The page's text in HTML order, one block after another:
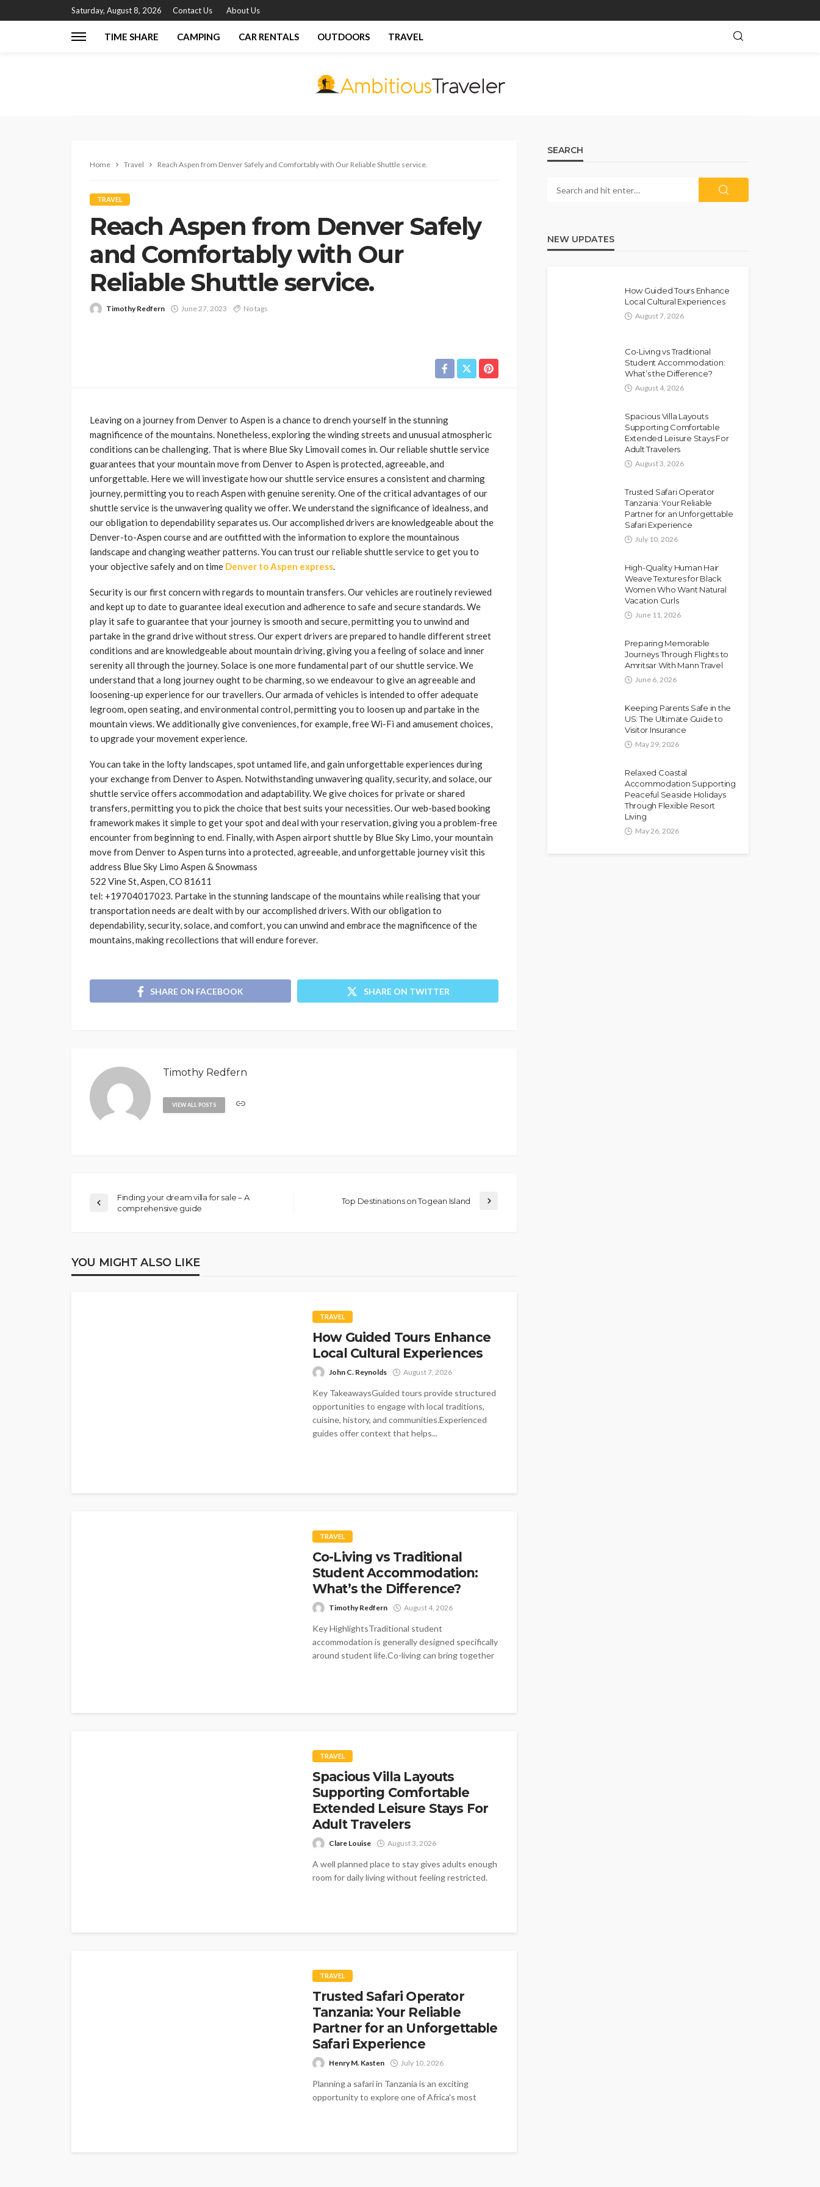
Saturday, August 8, 2026 Contact Us About Us
TIME SHARE CAMPING CAR RENTALS OUTDOORS TRAVEL
Home Travel Reach Aspen from Denver Safely and Comfortably with Our Reliable Shuttle service.
TRAVEL
Reach Aspen from Denver Safely
and Comfortably with Our
Reliable Shuttle service.
Timothy Redfern June 27, 2023 No tags
Leaving on a journey from Denver to Aspen is a chance to drench yourself in the stunning
magnificence of the mountains. Nonetheless, exploring the winding streets and unusual atmospheric
conditions can be challenging. That is where Blue Sky Limovail comes in. Our reliable shuttle service
guarantees that your mountain move from Denver to Aspen is protected, agreeable, and
unforgettable. Here we will investigate how our shuttle service ensures a consistent and charming
journey, permitting you to reach Aspen with genuine serenity. One of the critical advantages of our
shuttle service is the unwavering quality we offer. We understand the significance of idealness, and
our obligation to dependability separates us. Our accomplished drivers are knowledgeable about the
Denver-to-Aspen course and are outfitted with the information to explore the mountainous
landscape and changing weather patterns. You can trust our reliable shuttle service to get you to
your objective safely and on time Denver to Aspen express.
Security is our first concern with regards to mountain transfers. Our vehicles are routinely reviewed
and kept up to date to guarantee ideal execution and adherence to safe and secure standards. We
play it safe to guarantee that your journey is smooth and secure, permitting you to unwind and
partake in the grand drive without stress. Our expert drivers are prepared to handle different street
conditions and are knowledgeable about mountain driving, giving you a feeling of solace and inner
serenity all through the journey. Solace is one more fundamental part of our shuttle service. We
understand that a long journey ought to be charming, so we endeavour to give an agreeable and
loosening-up experience for our travellers. Our armada of vehicles is intended to offer adequate
legroom, open seating, and environmental control, permitting you to loosen up and partake in the
mountain views. We additionally give conveniences, for example, free Wi-Fi and amusement choices,
to upgrade your movement experience.
You can take in the lofty landscapes, spot untamed life, and gain unforgettable experiences during
your exchange from Denver to Aspen. Notwithstanding unwavering quality, security, and solace, our
shuttle service offers accommodation and adaptability. We give choices for private or shared
transfers, permitting you to pick the choice that best suits your necessities. Our web-based booking
framework makes it simple to get your spot and deal with your reservation, giving you a problem-free
encounter from beginning to end. Finally, with Aspen airport shuttle by Blue Sky Limo, your mountain
move from Denver to Aspen turns into a protected, agreeable, and unforgettable journey visit this
address Blue Sky Limo Aspen & Snowmass
522 Vine St, Aspen, CO 81611
tel: +19704017023. Partake in the stunning landscape of the mountains while realising that your
transportation needs are dealt with by our accomplished drivers. With our obligation to
dependability, security, solace, and comfort, you can unwind and embrace the magnificence of the
mountains, making recollections that will endure forever.
SHARE ON FACEBOOK SHARE ON TWITTER
Timothy Redfern
VIEW ALL POSTS
Finding your dream villa for sale – A
comprehensive guide
Top Destinations on Togean Island
YOU MIGHT ALSO LIKE
TRAVEL
How Guided Tours Enhance
Local Cultural Experiences
John C. Reynolds August 7, 2026
Key TakeawaysGuided tours provide structured
opportunities to engage with local traditions,
cuisine, history, and communities.Experienced
guides offer context that helps...
TRAVEL
Co-Living vs Traditional
Student Accommodation:
What’s the Difference?
Timothy Redfern August 4, 2026
Key HighlightsTraditional student
accommodation is generally designed specifically
around student life.Co-living can bring together
TRAVEL
Spacious Villa Layouts
Supporting Comfortable
Extended Leisure Stays For
Adult Travelers
Clare Louise August 3, 2026
A well planned place to stay gives adults enough
room for daily living without feeling restricted.
TRAVEL
Trusted Safari Operator
Tanzania: Your Reliable
Partner for an Unforgettable
Safari Experience
Henry M. Kasten July 10, 2026
Planning a safari in Tanzania is an exciting
opportunity to explore one of Africa's most
SEARCH
NEW UPDATES
How Guided Tours Enhance
Local Cultural Experiences
August 7, 2026
Co-Living vs Traditional
Student Accommodation:
What’s the Difference?
August 4, 2026
Spacious Villa Layouts
Supporting Comfortable
Extended Leisure Stays For
Adult Travelers
August 3, 2026
Trusted Safari Operator
Tanzania: Your Reliable
Partner for an Unforgettable
Safari Experience
July 10, 2026
High-Quality Human Hair
Weave Textures for Black
Women Who Want Natural
Vacation Curls
June 11, 2026
Preparing Memorable
Journeys Through Flights to
Amritsar With Mann Travel
June 6, 2026
Keeping Parents Safe in the
US: The Ultimate Guide to
Visitor Insurance
May 29, 2026
Relaxed Coastal
Accommodation Supporting
Peaceful Seaside Holidays
Through Flexible Resort
Living
May 26, 2026